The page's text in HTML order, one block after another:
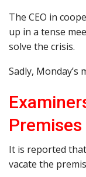
The CEO in
up in a tense
solve the crisis.
Sadly,
It is reported
vacate the